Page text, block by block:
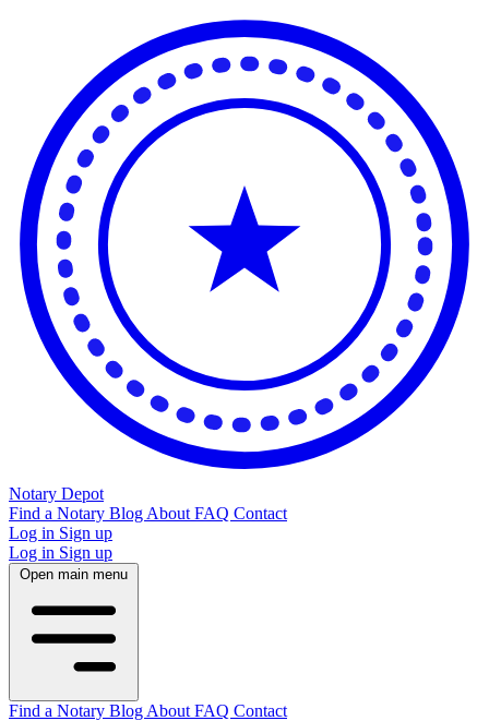
Notary Depot
Find a Notary Blog About FAQ Contact
Log in Sign up
Log in Sign up
Open main menu
Find a Notary Blog About FAQ Contact